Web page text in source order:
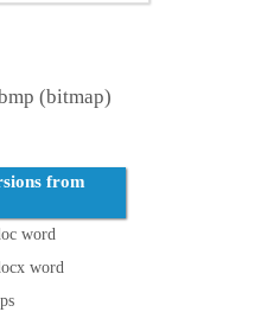
(bitmap)
from
word
word